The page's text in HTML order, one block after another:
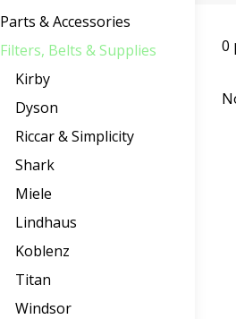
0
Parts & Accessories
Filters, Belts & Supplies
Kirby
Dyson
Riccar & Simplicity
Shark
Miele
Lindhaus
Koblenz
Titan
Windsor